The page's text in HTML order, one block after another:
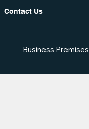
Contact Us
Business Premises